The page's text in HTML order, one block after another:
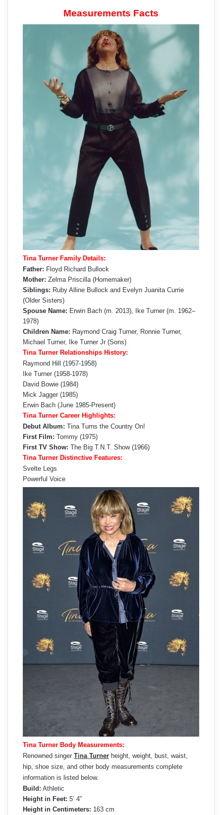
Measurements Facts
Tina Turner Family Details:
Father: Floyd Richard Bullock
Mother: Zelma Priscilla (Homemaker)
Siblings: Ruby Alline Bullock and Evelyn Juanita Currie
(Older Sisters)
Spouse Name: Erwin Bach (m. 2013), Ike Turner (m. 1962–
1978)
Children Name: Raymond Craig Turner, Ronnie Turner,
Michael Turner, Ike Turner Jr (Sons)
Tina Turner Relationships History:
Raymond Hill (1957-1958)
Ike Turner (1958-1978)
David Bowie (1984)
Mick Jagger (1985)
Erwin Bach (June 1985-Present)
Tina Turner Career Highlights:
Debut Album: Tina Turns the Country On!
First Film: Tommy (1975)
First TV Show: The Big T.N.T. Show (1966)
Tina Turner Distinctive Features:
Svelte Legs
Powerful Voice
Tina Turner Body Measurements:
Renowned singer Tina Turner height, weight, bust, waist,
hip, shoe size, and other body measurements complete
information is listed below.
Build: Athletic
Height in Feet: 5’ 4”
Height in Centimeters: 163 cm